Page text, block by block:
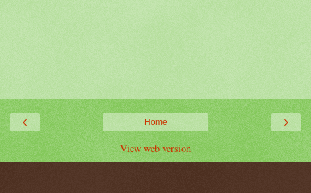
‹ ›
Home
View web version